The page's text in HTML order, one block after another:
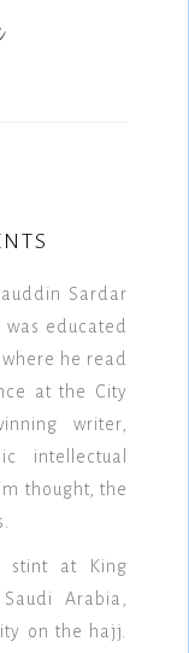
Sardar
was educated
he read
at the City
writer,
intellectual
thought, the
stint at King
Arabia,
on the hajj.